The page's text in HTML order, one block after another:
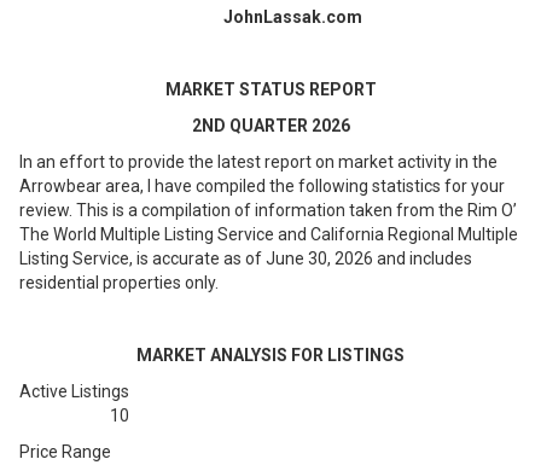
JohnLassak.com
MARKET STATUS REPORT
2ND QUARTER 2026
In an effort to provide the latest report on market activity in the
Arrowbear area, I have compiled the following statistics for your
review. This is a compilation of information taken from the Rim O’
The World Multiple Listing Service and California Regional Multiple
Listing Service, is accurate as of June 30, 2026 and includes
residential properties only.
MARKET ANALYSIS FOR LISTINGS
Active Listings
10
Price Range